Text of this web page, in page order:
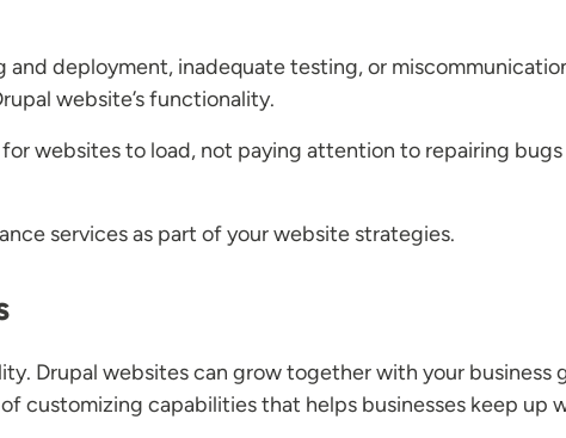
deployment, inadequate testing, or
website’s functionality.
websites to load, not paying attention to repairing
services as part of your website strategies.
Drupal websites can grow together with your business
customizing capabilities that helps businesses keep up